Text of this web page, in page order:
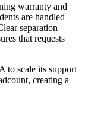
warranty and
are handled
separation
that requests
to scale its support
creating a